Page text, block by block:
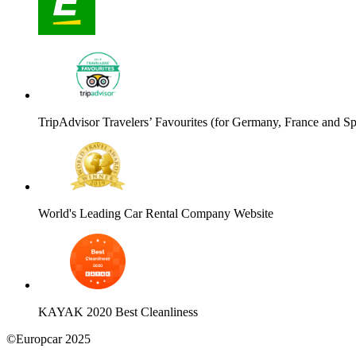
TripAdvisor Travelers’ Favourites (for Germany, France and
World's Leading Car Rental Company Website
KAYAK 2020 Best Cleanliness
©Europcar 2025